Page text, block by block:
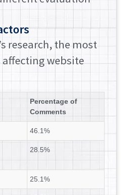
research, the most
website
Percentage of
Comments
46.1%
28.5%
25.1%